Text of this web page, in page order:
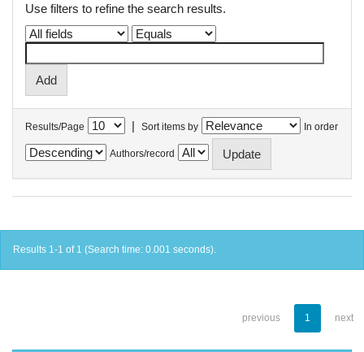
Use filters to refine the search results.
Results/Page | Sort items by In order
Authors/record
Results 1-1 of 1 (Search time: 0.001 seconds).
previous 1 next